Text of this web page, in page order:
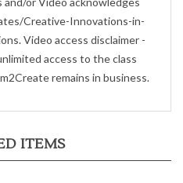
Creative-Innovations-in-
Video access disclaimer -
access to the class
remains in business.